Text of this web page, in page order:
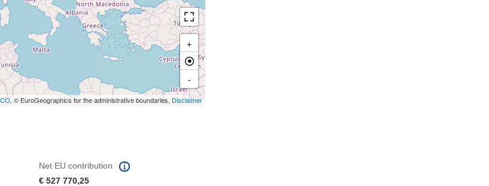
+
-
, © EuroGeographics for the administrative boundaries, Disclaimer
Net EU contribution
€ 527 770,25